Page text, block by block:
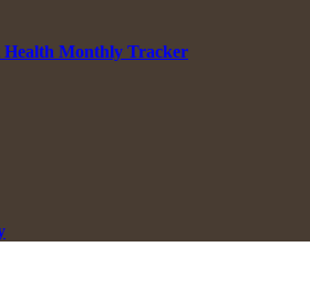
Health Monthly Tracker